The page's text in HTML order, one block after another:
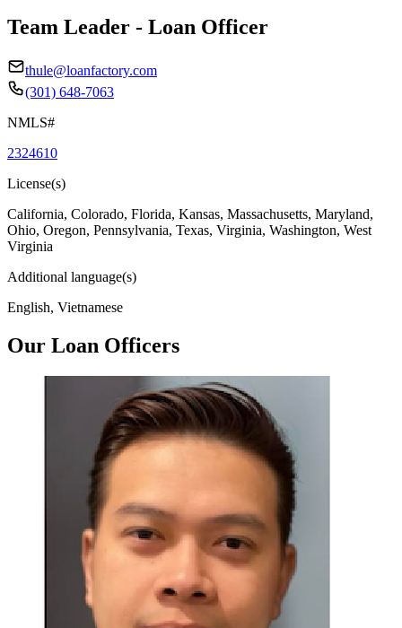
Team Leader - Loan Officer
thule@loanfactory.com
(301) 648-7063
NMLS#
2324610
License(s)
California, Colorado, Florida, Kansas, Massachusetts, Maryland,
Ohio, Oregon, Pennsylvania, Texas, Virginia, Washington, West
Virginia
Additional language(s)
English, Vietnamese
Our Loan Officers